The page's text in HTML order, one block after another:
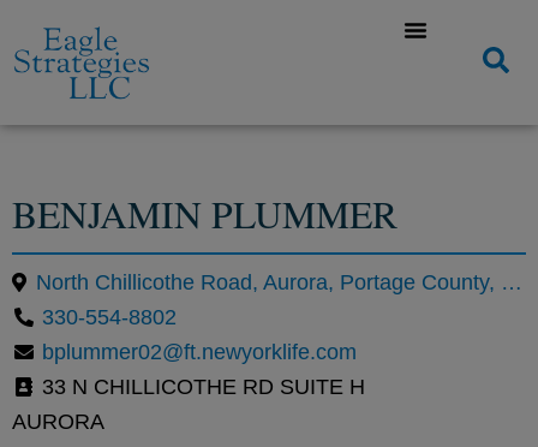
BENJAMIN PLUMMER
North Chillicothe Road, Aurora, Portage County, Ohio, United States
330-554-8802
bplummer02@ft.newyorklife.com
33 N CHILLICOTHE RD SUITE H
AURORA